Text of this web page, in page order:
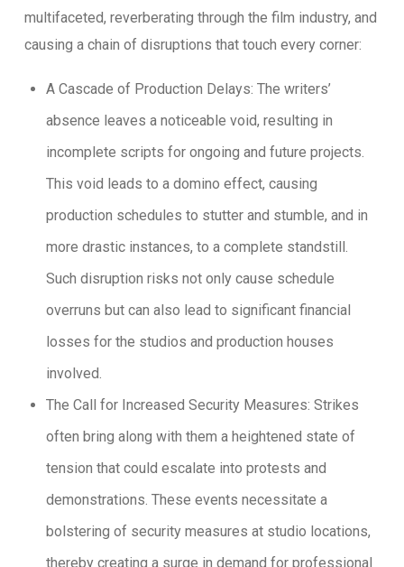
multifaceted, reverberating through the film industry, and
causing a chain of disruptions that touch every corner:
A Cascade of Production Delays: The writers’
absence leaves a noticeable void, resulting in
incomplete scripts for ongoing and future projects.
This void leads to a domino effect, causing
production schedules to stutter and stumble, and in
more drastic instances, to a complete standstill.
Such disruption risks not only cause schedule
overruns but can also lead to significant financial
losses for the studios and production houses
involved.
The Call for Increased Security Measures: Strikes
often bring along with them a heightened state of
tension that could escalate into protests and
demonstrations. These events necessitate a
bolstering of security measures at studio locations,
thereby creating a surge in demand for professional